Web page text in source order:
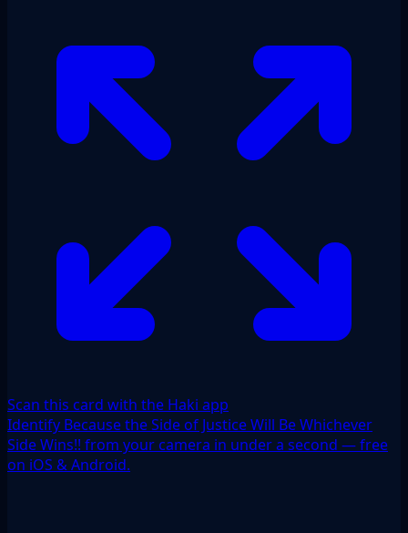
Scan this card with the Haki app
Identify Because the Side of Justice Will Be Whichever
Side Wins!! from your camera in under a second — free
on iOS & Android.